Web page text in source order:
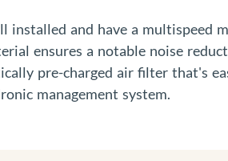
and have a multispeed
ensures a notable noise
pre-charged air filter that's
management system.